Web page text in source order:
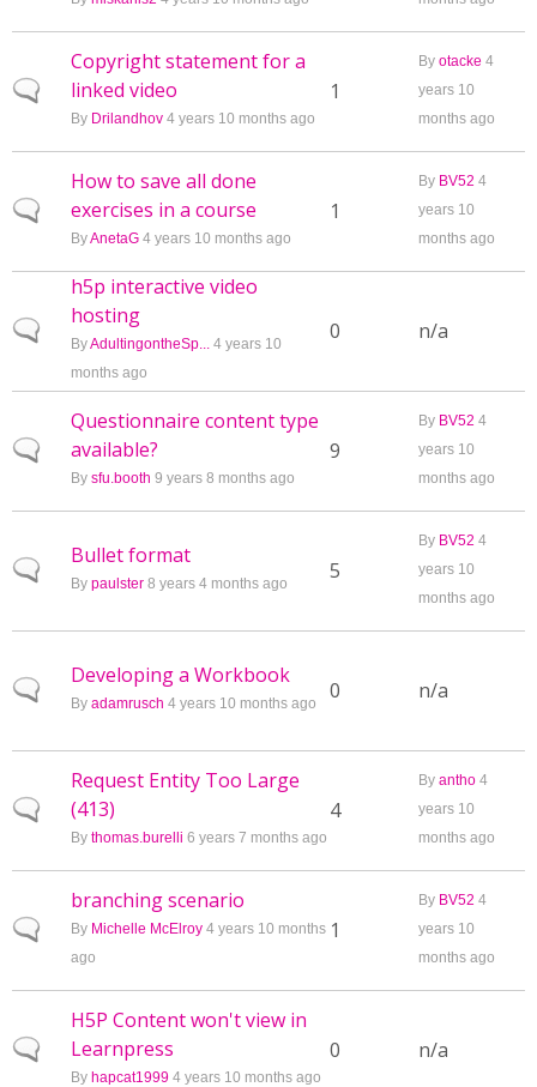
Normal topic
Copyright statement for a
linked video
By Drilandhov 4 years 10 months ago
1
By otacke 4
years 10
months ago
Normal topic
How to save all done
exercises in a course
ByAnetaG 4 years 10 months ago
1
By BV52 4
years 10
months ago
Normal topic
h5p interactive video
hosting
ByAdultingontheSp... 4 years 10
months ago
0 n/a
Normal topic
Questionnaire content type
available?
By sfu.booth 9 years 8 months ago
9
By BV52 4
years 10
months ago
Normal topic
Bullet format
By paulster 8 years 4 months ago 5
By BV52 4
years 10
months ago
Normal topic
Developing a Workbook
By adamrusch 4 years 10 months ago 0 n/a
Normal topic
Request Entity Too Large
(413)
By thomas.burelli 6 years 7 months ago
4
By antho 4
years 10
months ago
Normal topic
branching scenario
By Michelle McElroy 4 years 10 months
ago
1
By BV52 4
years 10
months ago
Normal topic
H5P Content won't view in
Learnpress
By hapcat1999 4 years 10 months ago
0 n/a